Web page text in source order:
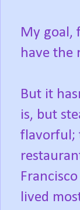
My goal,
have the
But it
is, but
flavorful;
lived